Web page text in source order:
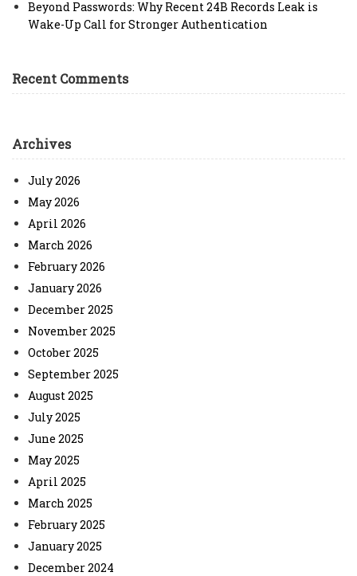
Beyond Passwords: Why Recent 24B Records Leak is
Wake-Up Call for Stronger Authentication
Recent Comments
Archives
July 2026
May 2026
April 2026
March 2026
February 2026
January 2026
December 2025
November 2025
October 2025
September 2025
August 2025
July 2025
June 2025
May 2025
April 2025
March 2025
February 2025
January 2025
December 2024